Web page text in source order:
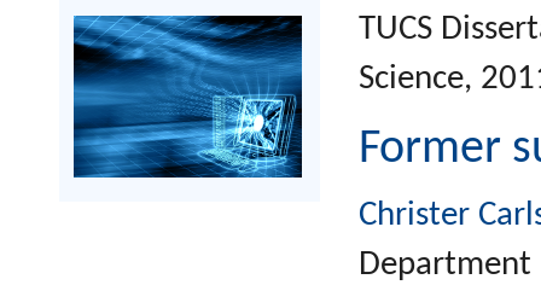
TUCS
Science,
Former
Christer
Department